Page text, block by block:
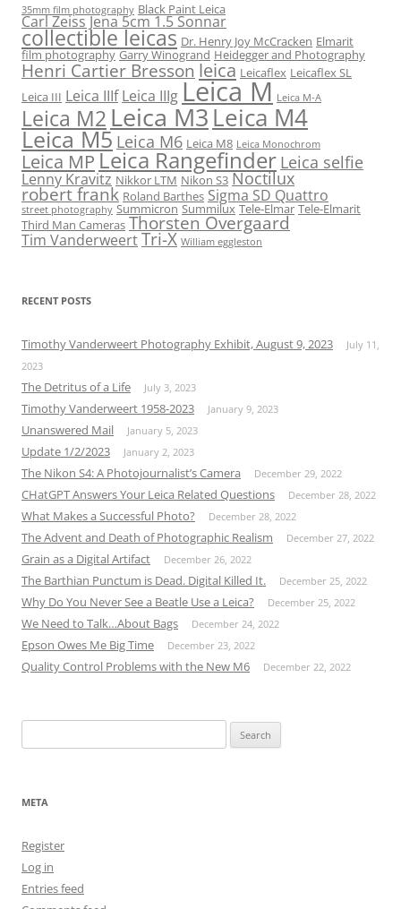
35mm film photography Black Paint Leica
Carl Zeiss Jena 5cm 1.5 Sonnar
collectible leicas Dr. Henry Joy McCracken Elmarit
film photography Garry Winogrand Heidegger and Photography
Henri Cartier Bresson leica Leicaflex Leicaflex SL
Leica III Leica IIIf Leica IIIg Leica M Leica M-A
Leica M2 Leica M3Leica M4
Leica M5 Leica M6 Leica M8 Leica Monochrom
Leica MPLeica Rangefinder Leica selfie
Lenny Kravitz Nikkor LTM Nikon S3 Noctilux
robert frank Roland Barthes Sigma SD Quattro
street photography Summicron Summilux Tele-Elmar Tele-Elmarit
Third Man Cameras Thorsten Overgaard
Tim VanderweertTri-X William eggleston
RECENT POSTS
Timothy Vanderweert Photography Exhibit, August 9, 2023
July 11,
2023
The Detritus of a Life July 3, 2023
Timothy Vanderweert 1958-2023 January 9, 2023
Unanswered Mail January 5, 2023
Update 1/2/2023 January 2, 2023
The Nikon S4: A Photojournalist’s Camera December 29, 2022
CHatGPT Answers Your Leica Related Questions December 28, 2022
What Makes a Successful Photo? December 28, 2022
The Advent and Death of Photographic Realism December 27, 2022
Grain as a Digital Artifact December 26, 2022
The Barthian Punctum is Dead. Digital Killed It. December 25, 2022
Why Do You Never See a Beatle Use a Leica? December 25, 2022
We Need to Talk…About Bags December 24, 2022
Epson Owes Me Big Time December 23, 2022
Quality Control Problems with the New M6 December 22, 2022
for:
META
Register
Log in
Entries feed